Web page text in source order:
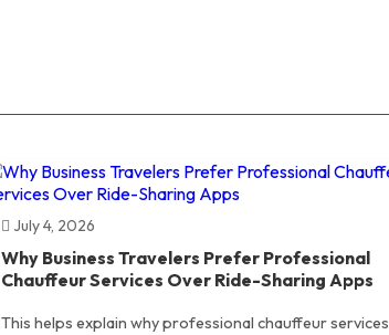
July 4, 2026
Why Business Travelers Prefer Professional
Chauffeur Services Over Ride-Sharing Apps
This helps explain why professional chauffeur services